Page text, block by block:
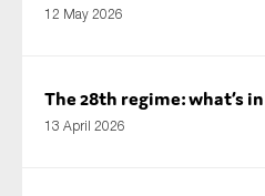
12 May 2026
The 28th regime: what’s
13 April 2026